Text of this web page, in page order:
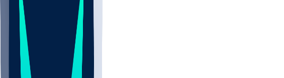
UCLA
ARIZ
LAF
BUT
OSU
BYU
UMKC